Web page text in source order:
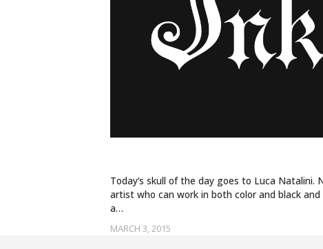
MARCH 3, 2015
Today’s skull of the day goes to Luca Natalini.
artist who can work in both color and black
a…